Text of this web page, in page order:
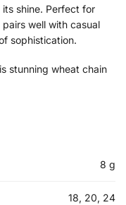
shine. Perfect for
well with casual
sophistication.
stunning wheat chain
8 g
18, 20, 24